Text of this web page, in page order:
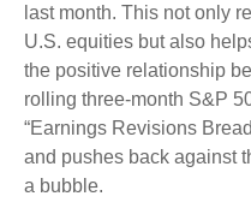
last month. This not only
U.S. equities but also
the positive relationship
rolling three-month S&P
“Earnings Revisions
and pushes back against
a bubble.